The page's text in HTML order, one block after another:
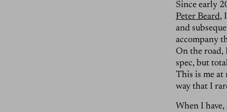
Since early
Peter Beard,
and
accompany
On the road,
spec, but
This is me at
way that I
When I